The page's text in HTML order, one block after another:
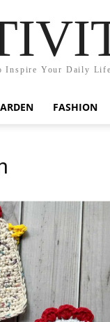
Inspire Your Daily Life
FASHION